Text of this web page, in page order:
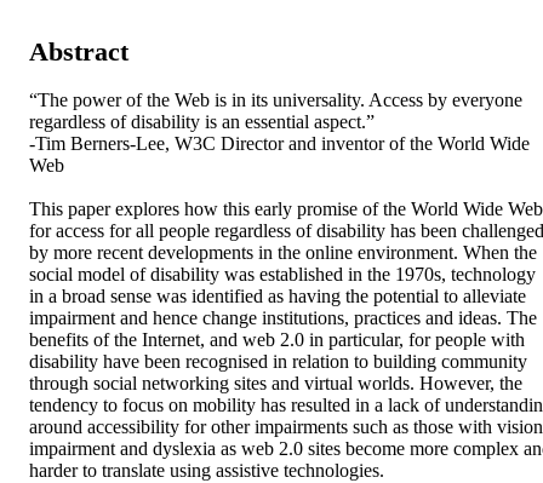
Abstract
“The power of the Web is in its universality. Access by everyone
regardless of disability is an essential aspect.”
-Tim Berners-Lee, W3C Director and inventor of the World Wide
Web
This paper explores how this early promise of the World Wide Web
for access for all people regardless of disability has been challenged
by more recent developments in the online environment. When the
social model of disability was established in the 1970s, technology
in a broad sense was identified as having the potential to alleviate
impairment and hence change institutions, practices and ideas. The
benefits of the Internet, and web 2.0 in particular, for people with
disability have been recognised in relation to building community
through social networking sites and virtual worlds. However, the
tendency to focus on mobility has resulted in a lack of
around accessibility for other impairments such as those with vision
impairment and dyslexia as web 2.0 sites become more complex
harder to translate using assistive technologies.